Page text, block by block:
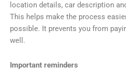
location details, car description
This helps make the process
possible. It prevents you from
well.
Important reminders